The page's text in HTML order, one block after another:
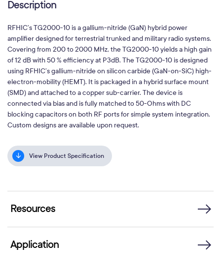
Description
RFHIC’s TG2000-10 is a gallium-nitride (GaN) hybrid power
amplifier designed for terrestrial trunked and military radio systems.
Covering from 200 to 2000 MHz, the TG2000-10 yields a high gain
of 12 dB with 50 % efficiency at P3dB. The TG2000-10 is designed
using RFHIC’s gallium-nitride on silicon carbide (GaN-on-SiC) high-
electron-mobility (HEMT). It is packaged in a hybrid surface mount
(SMD) and attached to a copper sub-carrier. The device is
connected via bias and is fully matched to 50-Ohms with DC
blocking capacitors on both RF ports for simple system integration.
Custom designs are available upon request.
View Product Specification
Resources
Application